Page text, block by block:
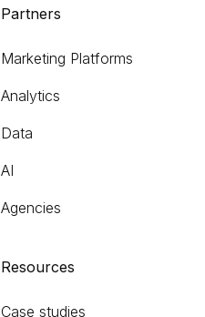
Partners
Marketing Platforms
Analytics
Data
AI
Agencies
Resources
Case studies